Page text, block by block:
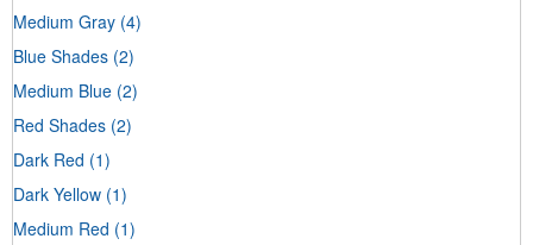
Medium Gray (4)
Blue Shades (2)
Medium Blue (2)
Red Shades (2)
Dark Red (1)
Dark Yellow (1)
Medium Red (1)